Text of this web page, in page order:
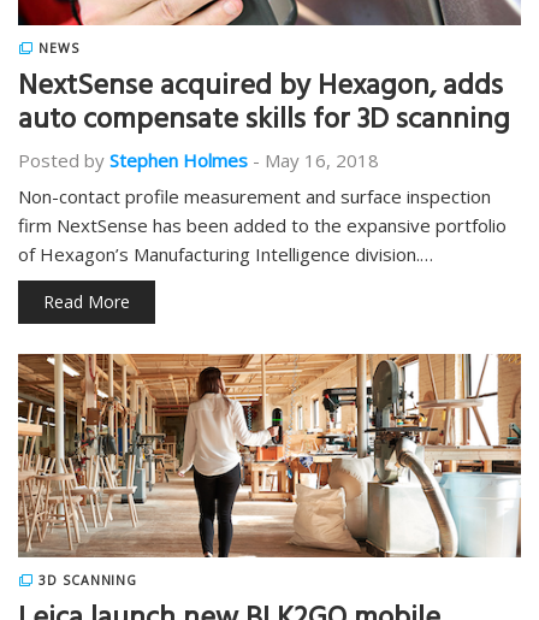
NEWS
NextSense acquired by Hexagon, adds
auto compensate skills for 3D scanning
Posted by Stephen Holmes - May 16, 2018
Non-contact profile measurement and surface inspection
firm NextSense has been added to the expansive portfolio
of Hexagon’s Manufacturing Intelligence division.…
Read More
3D SCANNING